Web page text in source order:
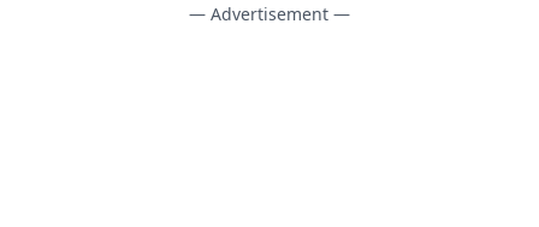
— Advertisement —